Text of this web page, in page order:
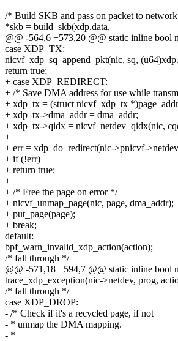
/* Build SKB and pass on packet to
*skb = build_skb(xdp.data,
@@ -564,6 +573,20 @@ static inline
case XDP_TX:
nicvf_xdp_sq_append_pkt(nic, sq,
return true;
+ case XDP_REDIRECT:
+ /* Save DMA address for use while
+ xdp_tx = (struct nicvf_xdp_tx
+ xdp_tx->dma_addr = dma_addr;
+ xdp_tx->qidx = nicvf_netdev_qidx(nic,
+
+ err = xdp_do_redirect(nic->pnicvf-
+ if (!err)
+ return true;
+
+ /* Free the page on error */
+ nicvf_unmap_page(nic, page, dma_addr);
+ put_page(page);
+ break;
default:
bpf_warn_invalid_xdp_action(action);
/* fall through */
@@ -571,18 +594,7 @@ static inline
trace_xdp_exception(nic->netdev, prog,
/* fall through */
case XDP_DROP:
- /* Check if it's a recycled page, if not
- * unmap the DMA mapping.
- *